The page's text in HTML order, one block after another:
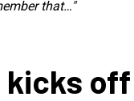
that…"
kicks off